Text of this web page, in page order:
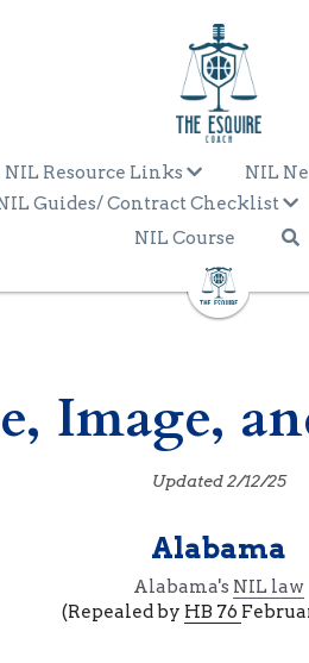
NIL Resource Links NIL
Guides/ Contract Checklist
NIL Course
Image,
Updated 2/12/25
Alabama
Alabama's NIL law
(Repealed by HB 76